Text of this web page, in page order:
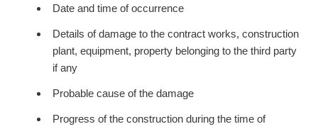
Date and time of occurrence
Details of damage to the contract works, construction
plant, equipment, property belonging to the third party
if any
Probable cause of the damage
Progress of the construction during the time of